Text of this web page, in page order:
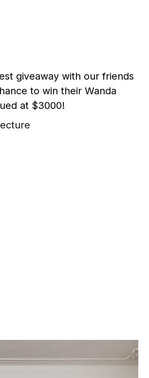
giveaway with our friends
to win their Wanda
at $3000!